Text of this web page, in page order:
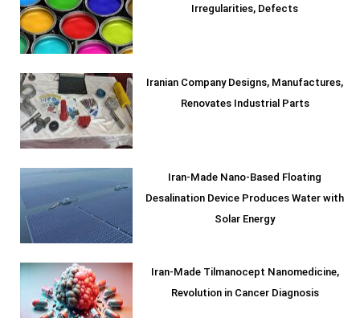
Irregularities, Defects
Iranian Company Designs, Manufactures,
Renovates Industrial Parts
Iran-Made Nano-Based Floating
Desalination Device Produces Water with
Solar Energy
Iran-Made Tilmanocept Nanomedicine,
Revolution in Cancer Diagnosis